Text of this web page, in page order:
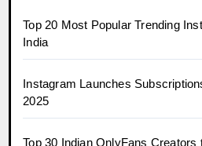
Top 20 Most Popular Trending
India
Instagram Launches
2025
Top 30 Indian OnlyFans Creators